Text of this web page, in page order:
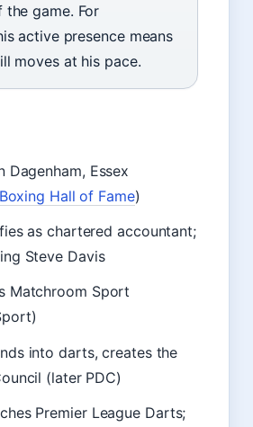
the game. For
active presence means
moves at his pace.
Dagenham, Essex
Hall of Fame)
as chartered accountant;
Steve Davis
Matchroom Sport
into darts, creates the
(later PDC)
Premier League Darts;